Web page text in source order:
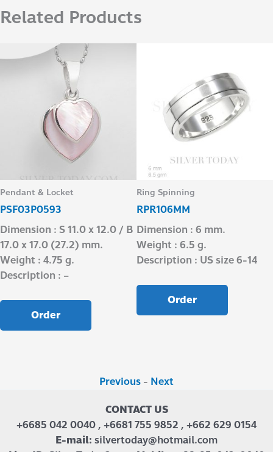
Related Products
Pendant & Locket
PSF03P0593
Dimension : S 11.0 x 12.0 / B
17.0 x 17.0 (27.2) mm.
Weight : 4.75 g.
Description : –
Order
Ring Spinning
RPR106MM
Dimension : 6 mm.
Weight : 6.5 g.
Description : US size 6-14
Order
Previous - Next
CONTACT US
+6685 042 0040 , +6681 755 9852 , +662 629 0154
E-mail: silvertoday@hotmail.com